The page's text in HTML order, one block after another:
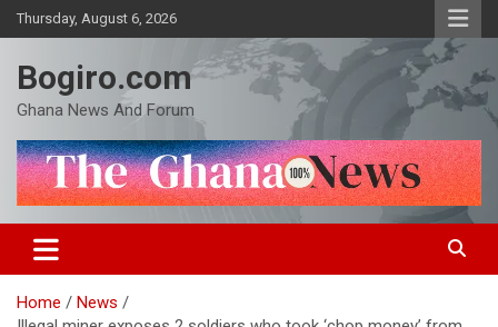
Skip
to
Thursday, August 6, 2026
Bogiro.com
Ghana News And Forum
Home
News